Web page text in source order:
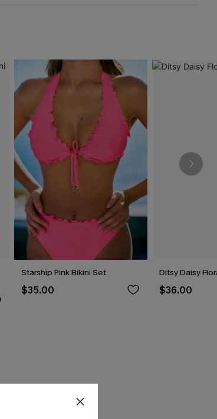
Starship Pink Bikini Set
$35.00
Ditsy Daisy
$36.00